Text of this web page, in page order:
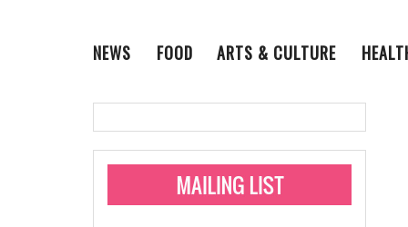
NEWS
Administering
Monkeypox
Pride San Antonio
FOOD
ARTS & CULTURE
VISUAL ART